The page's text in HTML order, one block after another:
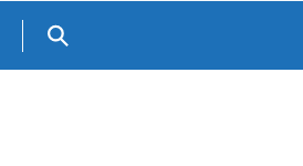
Search GOV.UK